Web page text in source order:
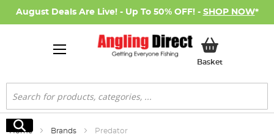
August Deals Are Live! - Up To 50% OFF! - SHOP NOW*
BasketMy Basket
Search
Search
Home Brands Predator